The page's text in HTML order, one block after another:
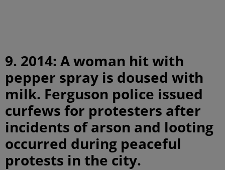
9. 2014: A woman hit with
pepper spray is doused with
milk. Ferguson police issued
curfews for protesters after
incidents of arson and looting
occurred during peaceful
protests in the city.